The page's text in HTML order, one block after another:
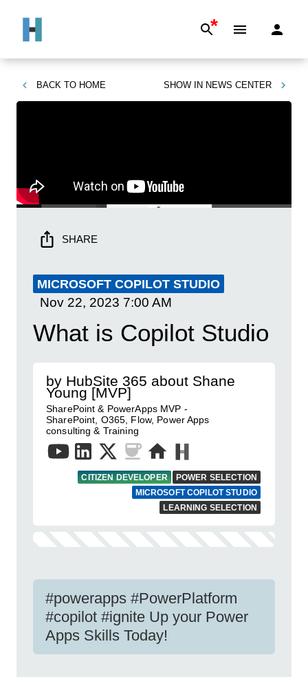
*
BACK TO HOME SHOW IN NEWS CENTER
SHARE
MICROSOFT COPILOT STUDIO
Nov 22, 2023 7:00 AM
What is Copilot Studio
by HubSite 365 about Shane
Young [MVP]
SharePoint & PowerApps MVP -
SharePoint, O365, Flow, Power Apps
consulting & Training
CITIZEN DEVELOPER
POWER SELECTION
MICROSOFT COPILOT STUDIO
LEARNING SELECTION
#powerapps #PowerPlatform
#copilot #ignite Up your Power
Apps Skills Today!